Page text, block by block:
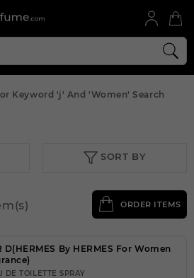
Keyword 'j' And 'Women' Search
SORT BY
ORDER ITEMS
D(HERMES By HERMES For Women
DE TOILETTE SPRAY